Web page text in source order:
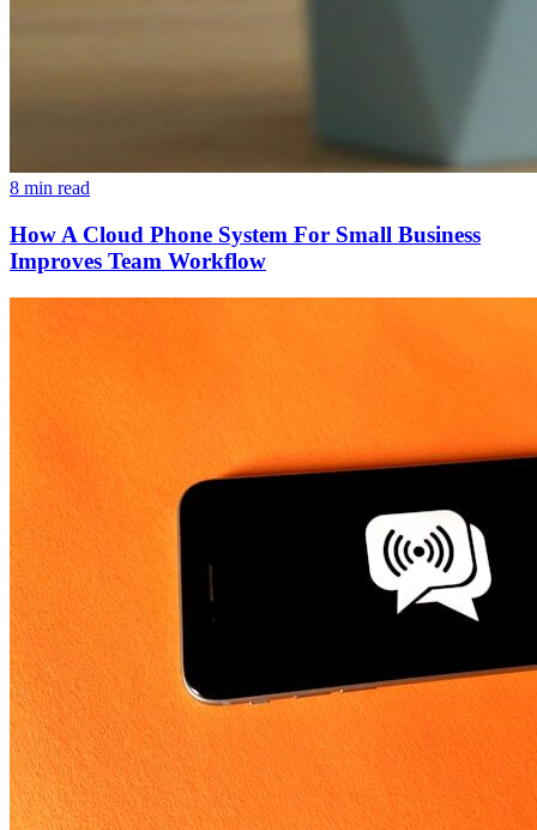
8 min read
How A Cloud Phone System For Small Business
Improves Team Workflow